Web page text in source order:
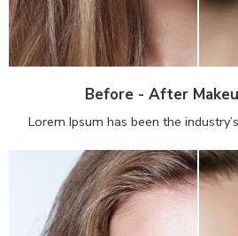
Before - After
Lorem Ipsum has been the